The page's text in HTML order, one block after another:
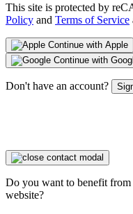
This site is protected by
Policy and Terms of Service
Continue with Apple
Continue with
Don't have an account?
Do you want to benefit
website?